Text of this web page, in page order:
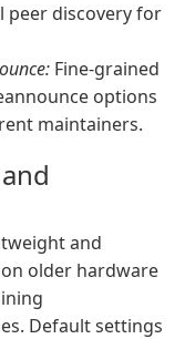
peer discovery for
Fine-grained
options
maintainers.
and
older hardware
Default settings